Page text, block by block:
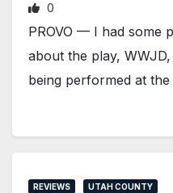
0
PROVO — I had some
about the play,
being performed at
REVIEWS UTAH COUNTY